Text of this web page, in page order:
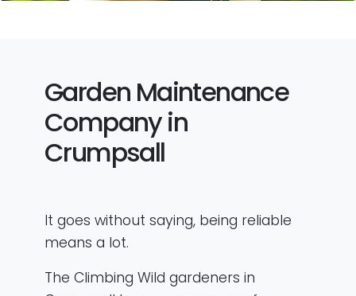
Garden Maintenance
Company in
Crumpsall
It goes without saying, being reliable
means a lot.
The Climbing Wild gardeners in